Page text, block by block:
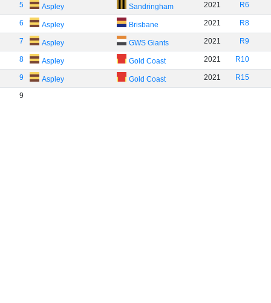
5 Aspley Sandringham 2021 R6
6 Aspley Brisbane 2021 R8
7 Aspley GWS Giants 2021 R9
8 Aspley Gold Coast 2021 R10
9 Aspley Gold Coast 2021 R15
9